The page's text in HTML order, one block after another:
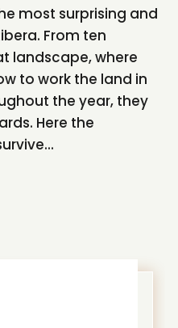
most surprising and
From ten
landscape, where
to work the land in
the year, they
Here the